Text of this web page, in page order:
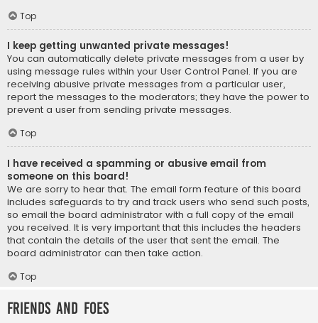
Top
I keep getting unwanted private messages!
You can automatically delete private messages from a user by
using message rules within your User Control Panel. If you are
receiving abusive private messages from a particular user,
report the messages to the moderators; they have the power to
prevent a user from sending private messages.
Top
I have received a spamming or abusive email from
someone on this board!
We are sorry to hear that. The email form feature of this board
includes safeguards to try and track users who send such posts,
so email the board administrator with a full copy of the email
you received. It is very important that this includes the headers
that contain the details of the user that sent the email. The
board administrator can then take action.
Top
Friends and Foes